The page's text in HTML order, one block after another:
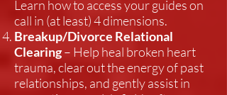
Learn how to access your guides on
call in (at least) 4 dimensions.
Breakup/Divorce Relational
Clearing– Help heal broken heart
trauma, clear out the energy of past
relationships, and gently assist in